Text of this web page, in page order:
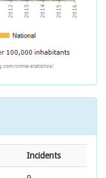
Incidents